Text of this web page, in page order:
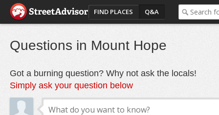
FIND PLACES Q&A
Questions in Mount Hope
Got a burning question? Why not ask the locals!
Simply ask your question below